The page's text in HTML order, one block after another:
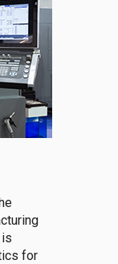
for